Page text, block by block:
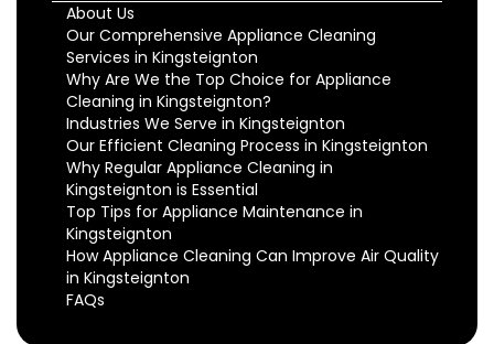
About Us
Our Comprehensive Appliance Cleaning
Services in Kingsteignton
Why Are We the Top Choice for Appliance
Cleaning in Kingsteignton?
Industries We Serve in Kingsteignton
Our Efficient Cleaning Process in Kingsteignton
Why Regular Appliance Cleaning in
Kingsteignton is Essential
Top Tips for Appliance Maintenance in
Kingsteignton
How Appliance Cleaning Can Improve Air Quality
in Kingsteignton
FAQs